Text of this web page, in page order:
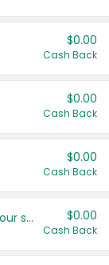
$0.00
Cash Back
$0.00
Cash Back
$0.00
Cash Back
Get more offers when you add your state! $0.00
Cash Back